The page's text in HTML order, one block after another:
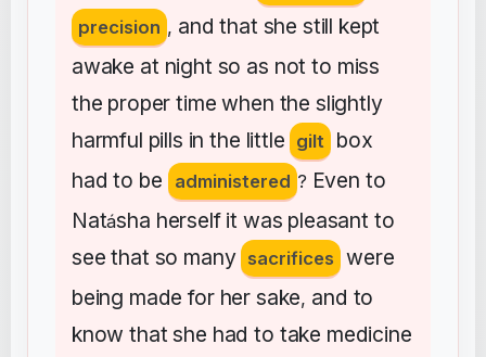
precision , and that she still kept
awake at night so as not to miss
the proper time when the slightly
harmful pills in the little gilt box
had to be administered ? Even to
Natásha herself it was pleasant to
see that so many sacrifices
were
being made for her sake, and to
know that she had to take medicine